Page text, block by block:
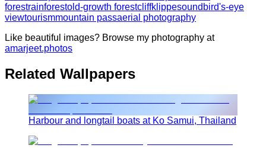
forestrainforestold-growth forestcliffklippesound bird's-eye
viewtourismmountain passaerial photography
Like beautiful images? Browse my photography at
amarjeet.photos
Related Wallpapers
Harbour and longtail boats at Ko Samui, Thailand